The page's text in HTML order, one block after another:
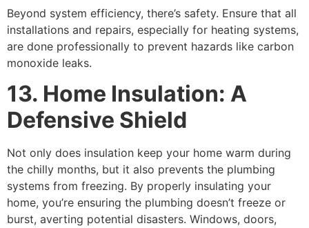
Beyond system efficiency, there’s safety. Ensure that all
installations and repairs, especially for heating systems,
are done professionally to prevent hazards like carbon
monoxide leaks.
13. Home Insulation: A
Defensive Shield
Not only does insulation keep your home warm during
the chilly months, but it also prevents the plumbing
systems from freezing. By properly insulating your
home, you’re ensuring the plumbing doesn’t freeze or
burst, averting potential disasters. Windows, doors,